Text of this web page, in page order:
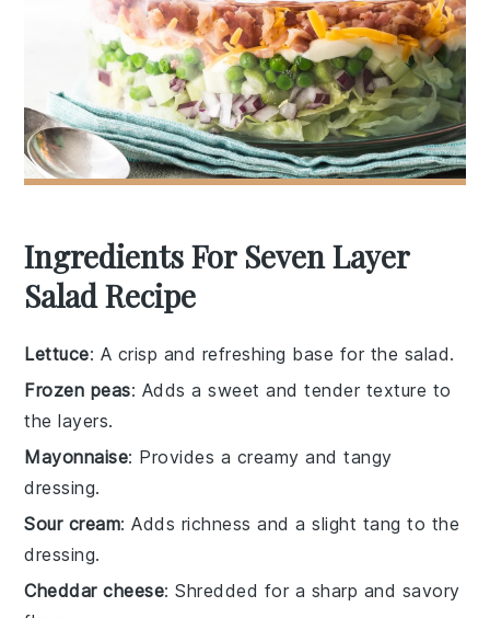
Ingredients For Seven Layer
Salad Recipe
Lettuce: A crisp and refreshing base for the salad.
Frozen peas: Adds a sweet and tender texture to
the layers.
Mayonnaise: Provides a creamy and tangy
dressing.
Sour cream: Adds richness and a slight tang to the
dressing.
Cheddar cheese: Shredded for a sharp and savory